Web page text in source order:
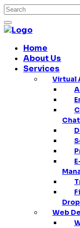
Home
About Us
Services
Virtual
Web